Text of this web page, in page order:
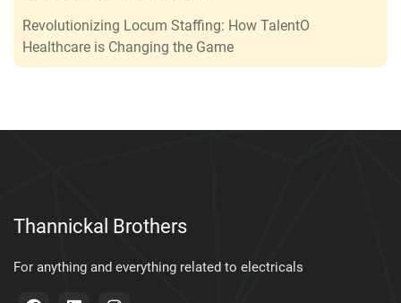
Revolutionizing Locum Staffing: How TalentO
Healthcare is Changing the Game
Thannickal Brothers
For anything and everything related to electricals